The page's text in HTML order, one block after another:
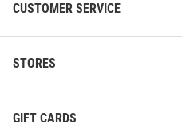
CUSTOMER SERVICE
STORES
GIFT CARDS